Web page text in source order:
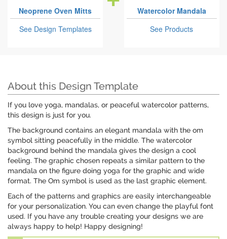
Neoprene Oven Mitts
See Design Templates
Watercolor Mandala
See Products
About this Design Template
If you love yoga, mandalas, or peaceful watercolor patterns,
this design is just for you.
The background contains an elegant mandala with the om
symbol sitting peacefully in the middle. The watercolor
background behind the mandala gives the design a cool
feeling. The graphic chosen repeats a similar pattern to the
mandala on the figure doing yoga for the graphic and wide
format. The Om symbol is used as the last graphic element.
Each of the patterns and graphics are easily interchangeable
for your personalization. You can even change the playful font
used. If you have any trouble creating your designs we are
always happy to help! Happy designing!